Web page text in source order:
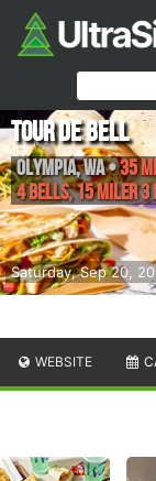
Saturday, Sep 20,
Tour de Bell
Olympia,WA•35
4 Bells, 15 Miler
WEBSITE